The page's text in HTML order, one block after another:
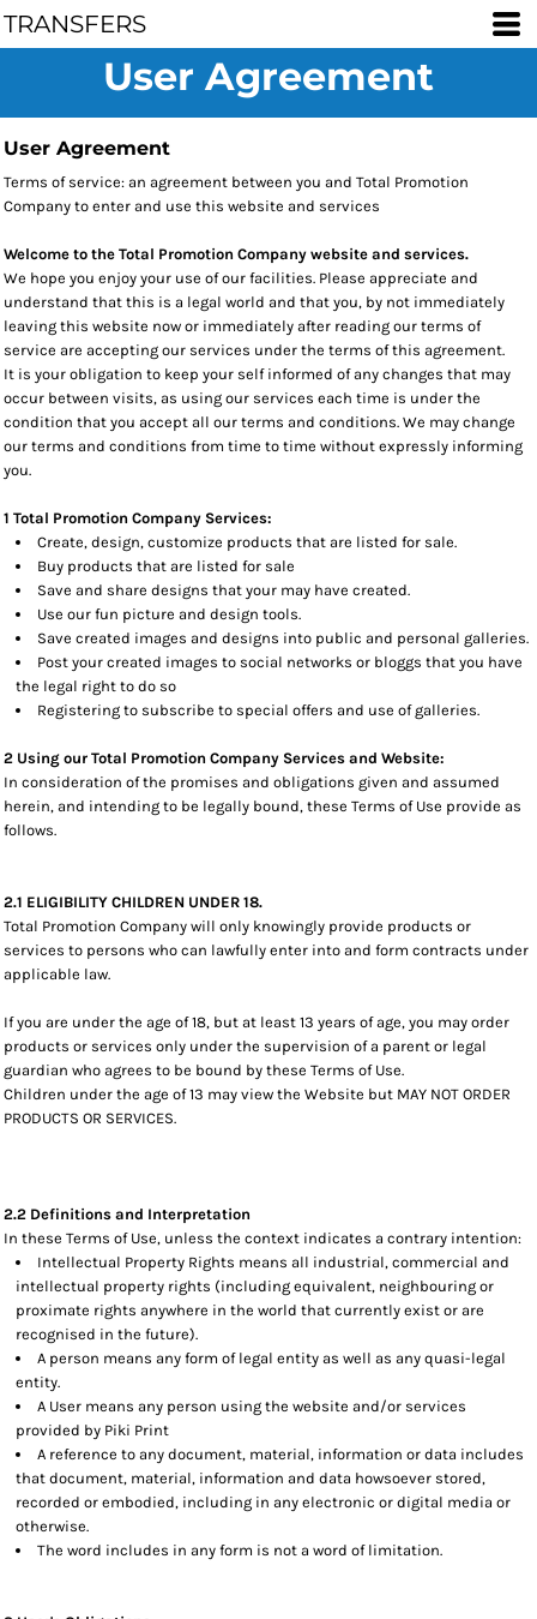
TRANSFERS
User Agreement
User Agreement
Terms of service: an agreement between you and Total Promotion
Company to enter and use this website and services
Welcome to the Total Promotion Company website and services.
We hope you enjoy your use of our facilities. Please appreciate and
understand that this is a legal world and that you, by not immediately
leaving this website now or immediately after reading our terms of
service are accepting our services under the terms of this agreement.
It is your obligation to keep your self informed of any changes that may
occur between visits, as using our services each time is under the
condition that you accept all our terms and conditions. We may change
our terms and conditions from time to time without expressly informing
you.
1 Total Promotion Company Services:
Create, design, customize products that are listed for sale.
Buy products that are listed for sale
Save and share designs that your may have created.
Use our fun picture and design tools.
Save created images and designs into public and personal galleries.
Post your created images to social networks or bloggs that you have
the legal right to do so
Registering to subscribe to special offers and use of galleries.
2 Using our Total Promotion Company Services and Website:
In consideration of the promises and obligations given and assumed
herein, and intending to be legally bound, these Terms of Use provide as
follows.
2.1 ELIGIBILITY CHILDREN UNDER 18.
Total Promotion Company will only knowingly provide products or
services to persons who can lawfully enter into and form contracts under
applicable law.
If you are under the age of 18, but at least 13 years of age, you may order
products or services only under the supervision of a parent or legal
guardian who agrees to be bound by these Terms of Use.
Children under the age of 13 may view the Website but MAY NOT ORDER
PRODUCTS OR SERVICES.
2.2 Definitions and Interpretation
In these Terms of Use, unless the context indicates a contrary intention:
Intellectual Property Rights means all industrial, commercial and
intellectual property rights (including equivalent, neighbouring or
proximate rights anywhere in the world that currently exist or are
recognised in the future).
A person means any form of legal entity as well as any quasi-legal
entity.
A User means any person using the website and/or services
provided by Piki Print
A reference to any document, material, information or data includes
that document, material, information and data howsoever stored,
recorded or embodied, including in any electronic or digital media or
otherwise.
The word includes in any form is not a word of limitation.